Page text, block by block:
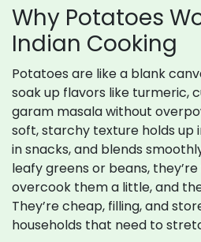
Why Potatoes
Indian Cooking
Potatoes are like a blank
soak up flavors like turmeric,
garam masala without
soft, starchy texture holds up
in snacks, and blends
leafy greens or beans,
overcook them a little, and
They’re cheap, filling, and
households that need to